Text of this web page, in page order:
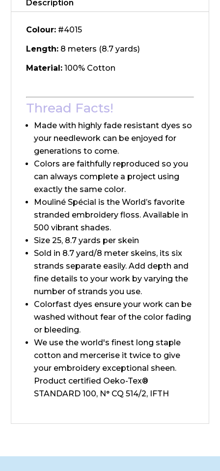
Description
Colour: #4015
Length: 8 meters (8.7 yards)
Material: 100% Cotton
Thread Facts!
Made with highly fade resistant dyes so
your needlework can be enjoyed for
generations to come.
Colors are faithfully reproduced so you
can always complete a project using
exactly the same color.
Mouliné Spécial is the World’s favorite
stranded embroidery floss. Available in
500 vibrant shades.
Size 25, 8.7 yards per skein
Sold in 8.7 yard/8 meter skeins, its six
strands separate easily. Add depth and
fine details to your work by varying the
number of strands you use.
Colorfast dyes ensure your work can be
washed without fear of the color fading
or bleeding.
We use the world's finest long staple
cotton and mercerise it twice to give
your embroidery exceptional sheen.
Product certified Oeko-Tex®
STANDARD 100, N° CQ 514/2, IFTH